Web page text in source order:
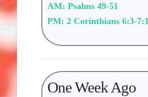
AM: Psalms 49-51
PM: 2 Corinthians 6:3-7:1
One Week Ago